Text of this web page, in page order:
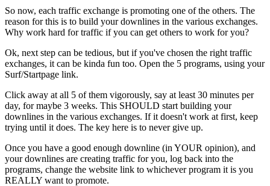
So now, each traffic exchange is promoting one of the others. The
reason for this is to build your downlines in the various exchanges.
Why work hard for traffic if you can get others to work for you?
Ok, next step can be tedious, but if you've chosen the right traffic
exchanges, it can be kinda fun too. Open the 5 programs, using your
Surf/Startpage link.
Click away at all 5 of them vigorously, say at least 30 minutes per
day, for maybe 3 weeks. This SHOULD start building your
downlines in the various exchanges. If it doesn't work at first, keep
trying until it does. The key here is to never give up.
Once you have a good enough downline (in YOUR opinion), and
your downlines are creating traffic for you, log back into the
programs, change the website link to whichever program it is you
REALLY want to promote.